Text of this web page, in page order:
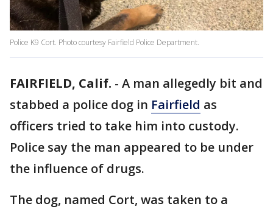
Police K9 Cort. Photo courtesy Fairfield Police Department.
FAIRFIELD, Calif. - A man allegedly bit and
stabbed a police dog in Fairfield as
officers tried to take him into custody.
Police say the man appeared to be under
the influence of drugs.
The dog, named Cort, was taken to a